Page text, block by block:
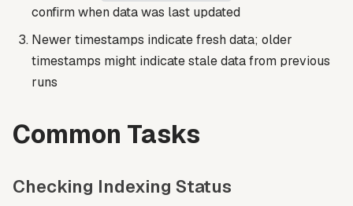
confirm when data was last updated
Newer timestamps indicate fresh data; older
timestamps might indicate stale data from previous
runs
Common Tasks
Checking Indexing Status